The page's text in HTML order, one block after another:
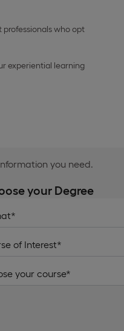
professionals who opt
experiential learning
you need.
your Degree